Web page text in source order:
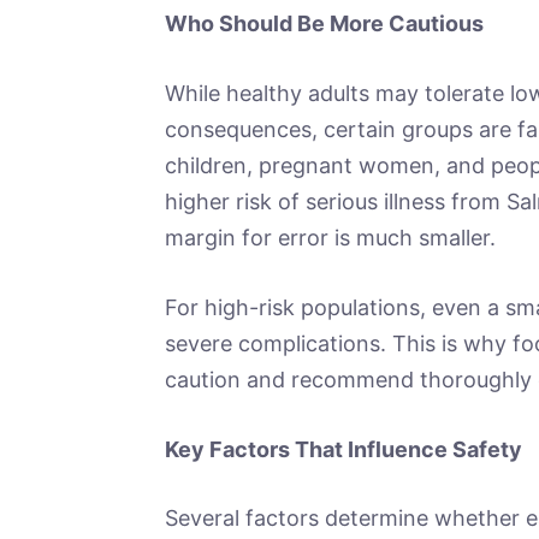
Who Should Be More Cautious
While healthy adults may tolerate
consequences, certain groups are
children, pregnant women, and
higher risk of serious illness from
margin for error is much smaller.
For high-risk populations, even a
severe complications. This is why
caution and recommend
Key Factors That Influence Safety
Several factors determine whether